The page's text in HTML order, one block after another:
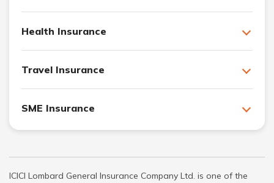
Health Insurance
Travel Insurance
SME Insurance
ICICI Lombard General Insurance Company Ltd. is one of the